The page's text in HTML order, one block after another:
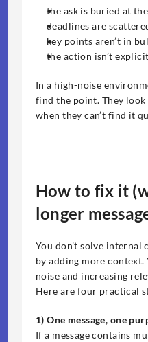
the ask is buried at
deadlines are
key points aren’t in
the action isn’t explicit
In a high-noise
find the point. They
when they can’t find it
How to fix it
longer
You don’t solve
by adding more
noise and increasing
Here are four practical
1) One message, one
If a message contains